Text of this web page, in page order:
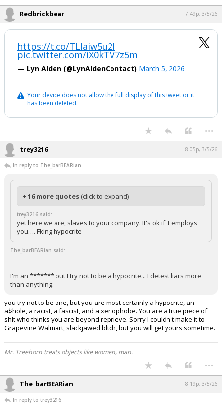
Redbrickbear 7:49p, 3/5/26
https://t.co/TLlaiw5u2l
pic.twitter.com/iX0kTV7z5m
— Lyn Alden (@LynAldenContact) March 5, 2026
Your device does not allow the full display of this tweet or it
has been deleted.
...
trey3216 8:05p, 3/5/26
In reply to The_barBEARian
+ 16 more quotes (click to expand)
trey3216 said:
yet here we are, slaves to your company. It's ok if it employs
you…. Fking hypocrite
The_barBEARian said:
I'm an ******* but I try not to be a hypocrite... I detest liars more
than anything.
you try not to be one, but you are most certainly a hypocrite, an
a$hole, a racist, a fascist, and a xenophobe. You are a true piece of
shlt who thinks you are beyond reprieve. Sorry I couldn't make it to
Grapevine Walmart, slackjawed bltch, but you will get yours sometime.
Mr. Treehorn treats objects like women, man.
...
The_barBEARian 8:19p, 3/5/26
In reply to trey3216